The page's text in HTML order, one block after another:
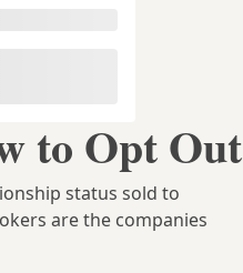
to Opt Out
status sold to
are the companies